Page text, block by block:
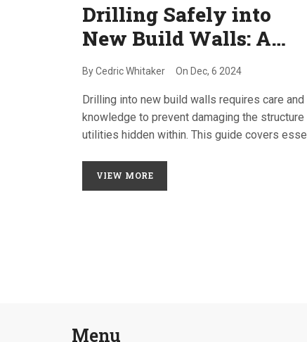
Drilling Safely into
New Build Walls: A
Homeowner's Guide
ByCedric Whitaker On Dec, 6 2024
Drilling into new build walls requires care and
knowledge to prevent damaging the structure
utilities hidden within. This guide covers
modern walls, what tools to use, and how to
common pitfalls. Learn about the types of
VIEW MORE
Menu